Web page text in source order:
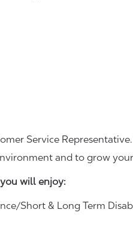
Service
and to grow
will enjoy:
Short & Long Term